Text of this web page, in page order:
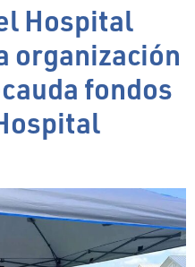
Hospital
organización
fondos